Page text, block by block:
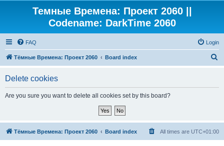
Темные Времена: Проект 2060 ||
Codename: DarkTime 2060
FAQ Login
Тёмные Времена: Проект 2060 Board index
Delete cookies
Are you sure you want to delete all cookies set by this board?
Тёмные Времена: Проект 2060 Board index All times are UTC+01:00